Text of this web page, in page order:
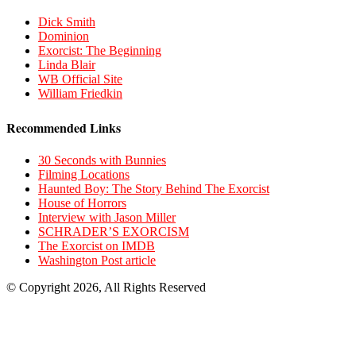
Dick Smith
Dominion
Exorcist: The Beginning
Linda Blair
WB Official Site
William Friedkin
Recommended Links
30 Seconds with Bunnies
Filming Locations
Haunted Boy: The Story Behind The Exorcist
House of Horrors
Interview with Jason Miller
SCHRADER’S EXORCISM
The Exorcist on IMDB
Washington Post article
© Copyright 2026, All Rights Reserved